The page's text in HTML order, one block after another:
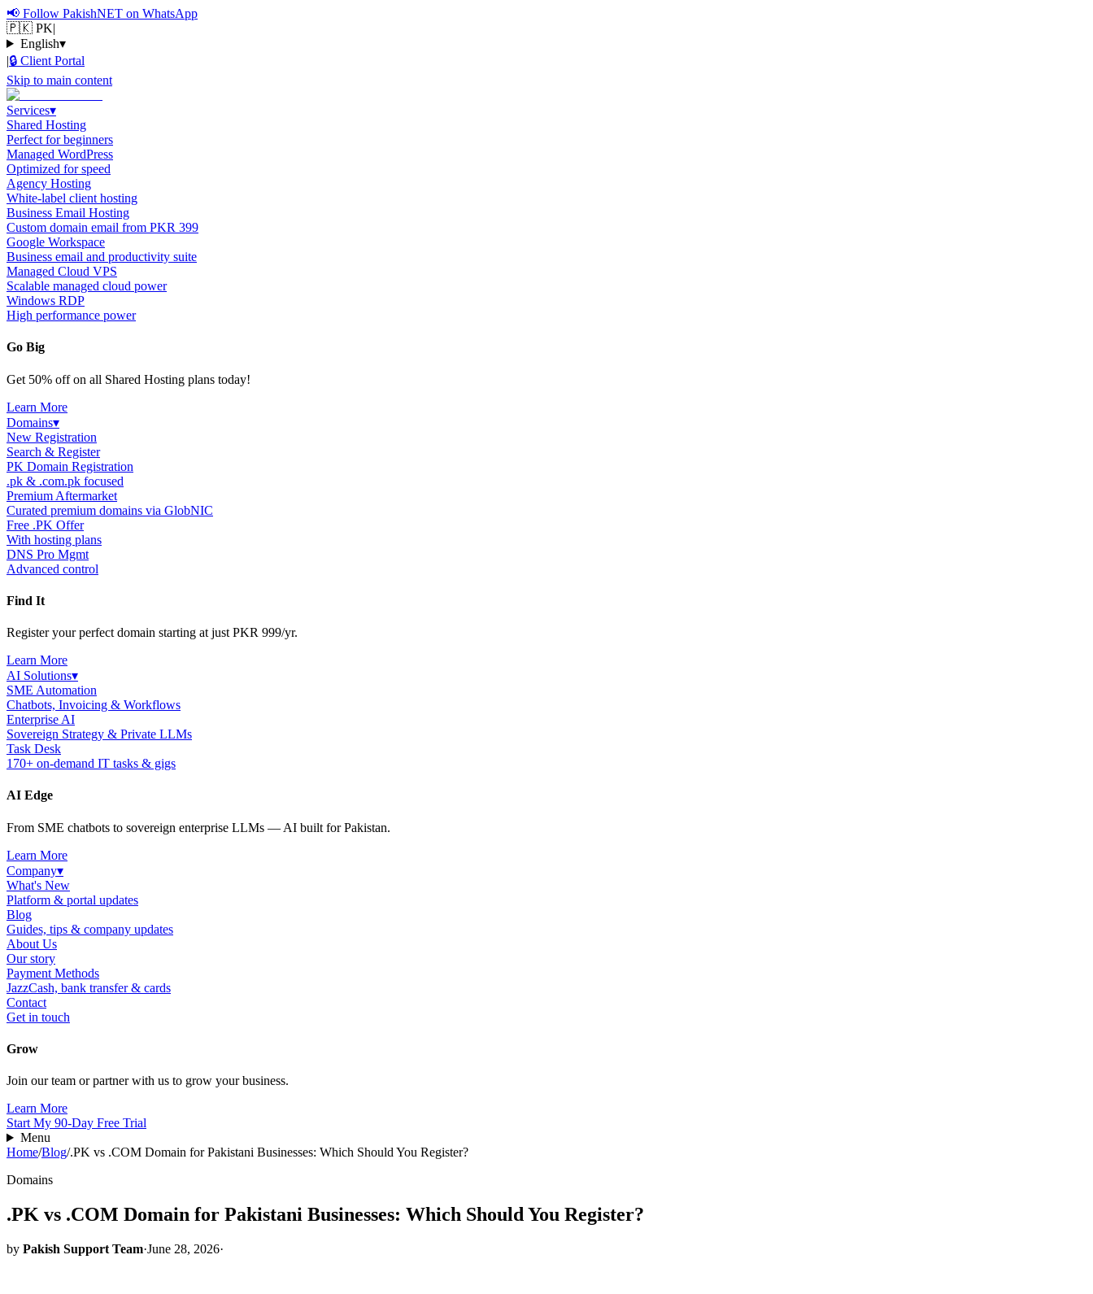
📢 Follow PakishNET on WhatsApp
🇵🇰 PK|
English▾
|🔒 Client Portal
Skip to main content
Services▾
Shared Hosting
Perfect for beginners
Managed WordPress
Optimized for speed
Agency Hosting
White-label client hosting
Business Email Hosting
Custom domain email from PKR 399
Google Workspace
Business email and productivity suite
Managed Cloud VPS
Scalable managed cloud power
Windows RDP
High performance power
Go Big
Get 50% off on all Shared Hosting plans today!
Learn More
Domains▾
New Registration
Search & Register
PK Domain Registration
.pk & .com.pk focused
Premium Aftermarket
Curated premium domains via GlobNIC
Free .PK Offer
With hosting plans
DNS Pro Mgmt
Advanced control
Find It
Register your perfect domain starting at just PKR 999/yr.
Learn More
AI Solutions▾
SME Automation
Chatbots, Invoicing & Workflows
Enterprise AI
Sovereign Strategy & Private LLMs
Task Desk
170+ on-demand IT tasks & gigs
AI Edge
From SME chatbots to sovereign enterprise LLMs — AI built for Pakistan.
Learn More
Company▾
What's New
Platform & portal updates
Blog
Guides, tips & company updates
About Us
Our story
Payment Methods
JazzCash, bank transfer & cards
Contact
Get in touch
Grow
Join our team or partner with us to grow your business.
Learn More
Start My 90-Day Free Trial
Menu
Home/Blog/.PK vs .COM Domain for Pakistani Businesses: Which Should You Register?
Domains
.PK vs .COM Domain for Pakistani Businesses: Which Should You Register?
by Pakish Support Team·June 28, 2026·